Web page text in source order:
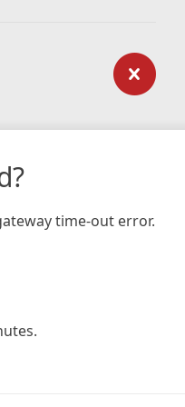
time-out error.